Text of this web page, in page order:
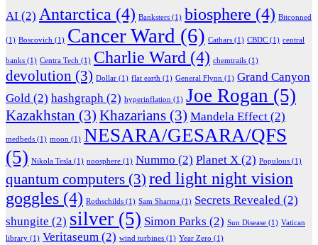
AI (2) Antarctica (4) Banksters (1) biosphere (4) Bitconned
(1) Boscovich (1) Cancer Ward (6) Cathars (1) CBDC (1) central
banks (1) Centra Tech (1) Charlie Ward (4) chemtrails (1)
devolution (3) Dollar (1) flat earth (1) General Flynn (1) Grand Canyon
Gold (2) hashgraph (2) hyperinflation (1) Joe Rogan (5)
Kazakhstan (3) Khazarians (3) Mandela Effect (2)
medbeds (1) moon (1) NESARA/GESARA/QFS
(5) Nikola Tesla (1) noosphere (1) Nummo (2) Planet X (2) Populous (1)
quantum computers (3) red light night vision
goggles (4) Rothschilds (1) Sam Sharma (1) Secrets Revealed (2)
shungite (2) silver (5) Simon Parks (2) Sun Disease (1) Vatican
library (1) Veritaseum (2) wind turbines (1) Year Zero (1)